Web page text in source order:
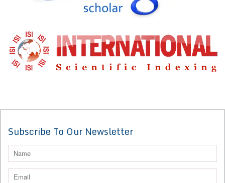
Subscribe To Our Newsletter